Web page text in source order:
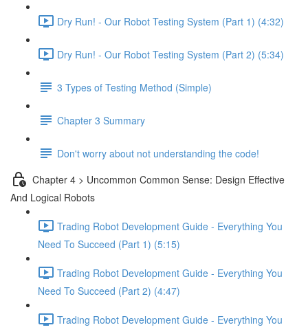
Dry Run! - Our Robot Testing System (Part 1) (4:32)
Dry Run! - Our Robot Testing System (Part 2) (5:34)
3 Types of Testing Method (Simple)
Chapter 3 Summary
Don't worry about not understanding the code!
Chapter 4 > Uncommon Common Sense: Design Effective
And Logical Robots
Trading Robot Development Guide - Everything You
Need To Succeed (Part 1) (5:15)
Trading Robot Development Guide - Everything You
Need To Succeed (Part 2) (4:47)
Trading Robot Development Guide - Everything You